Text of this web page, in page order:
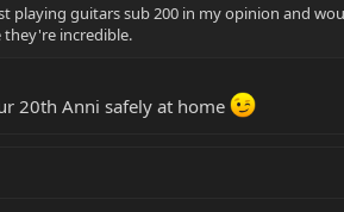
playing guitars sub 200 in my opinion and
incredible.
20th Anni safely at home